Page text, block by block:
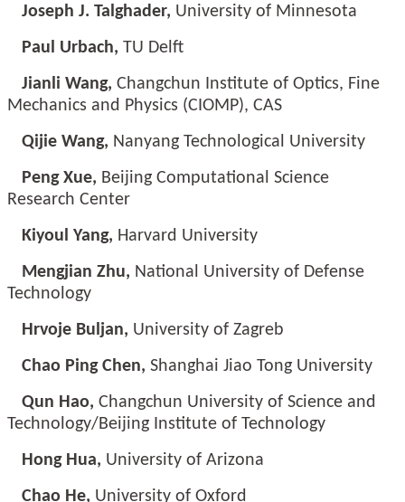
Joseph J. Talghader, University of Minnesota
Paul Urbach, TU Delft
Jianli Wang, Changchun Institute of Optics, Fine
Mechanics and Physics (CIOMP), CAS
Qijie Wang, Nanyang Technological University
Peng Xue, Beijing Computational Science
Research Center
Kiyoul Yang, Harvard University
Mengjian Zhu, National University of Defense
Technology
Hrvoje Buljan, University of Zagreb
Chao Ping Chen, Shanghai Jiao Tong University
Qun Hao, Changchun University of Science and
Technology/Beijing Institute of Technology
Hong Hua, University of Arizona
Chao He, University of Oxford